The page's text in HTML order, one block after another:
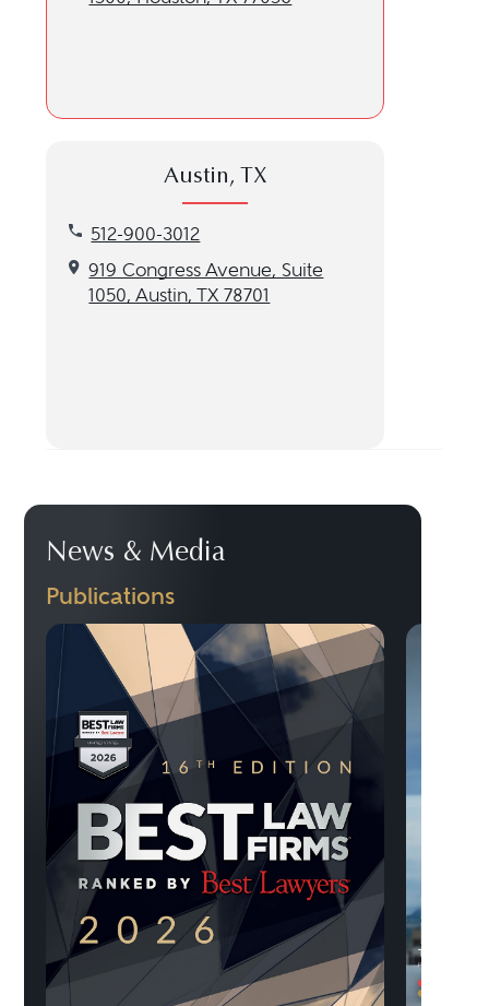
Austin, TX
512-900-3012
Call our Austin, TX location at 512-900-3012
919 Congress Avenue, Suite
1050, Austin, TX 78701
Get directions to our Austin, TX location
News & Media
Publications